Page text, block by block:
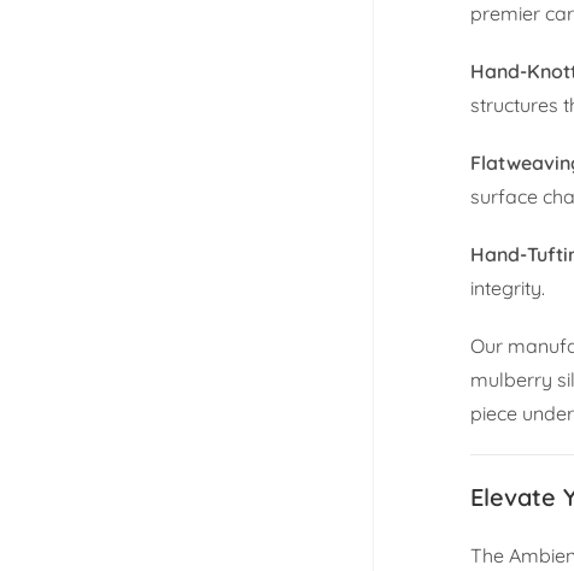
premier
Hand-
structures
surface
Hand-
integrity.
Our
mulberry
piece
Elevate
The